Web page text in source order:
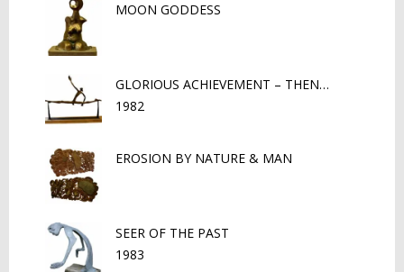
MOON GODDESS
GLORIOUS ACHIEVEMENT – THEN…
1982
EROSION BY NATURE & MAN
SEER OF THE PAST
1983